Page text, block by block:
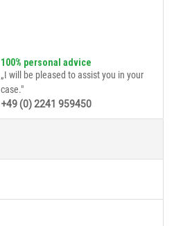
100% personal advice
„I will be pleased to assist you in your
case."
+49 (0) 2241 959450